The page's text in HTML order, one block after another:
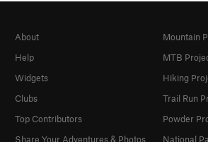
About
Help
Widgets
Clubs
Top Contributors
Share Your Adventures & Photos
Mountain
MTB
Hiking
Trail Run
Powder
National